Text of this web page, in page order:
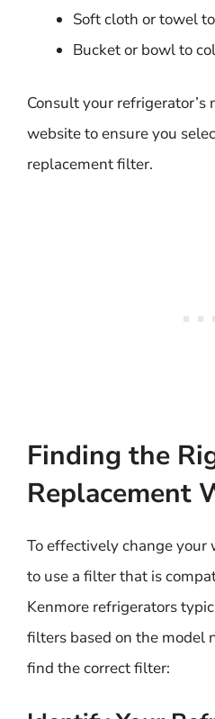
Soft cloth or towel
Bucket or bowl to
Consult your refrigerator’s
website to ensure you
replacement filter.
Finding the
Replacement
To effectively change your
to use a filter that is
Kenmore refrigerators
filters based on the model
find the correct filter: